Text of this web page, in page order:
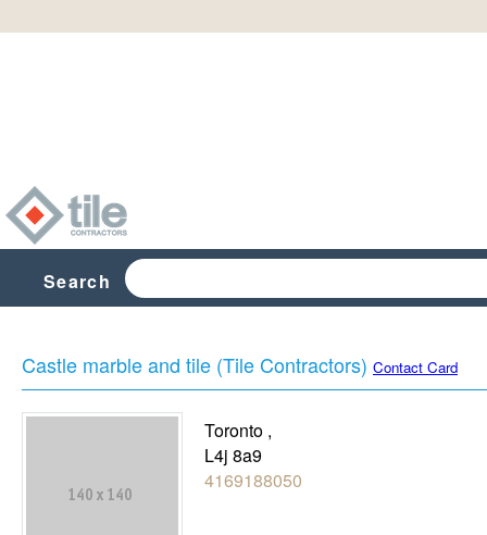
Search
Castle marble and tile (Tile Contractors) Contact Card
Toronto ,
L4j 8a9
4169188050